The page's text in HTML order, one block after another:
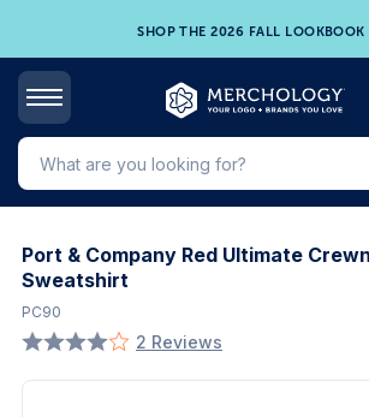
SHOP THE 2026 FALL LOOKBOOK
Port & Company Red Ultimate
Sweatshirt
PC90
2 Reviews